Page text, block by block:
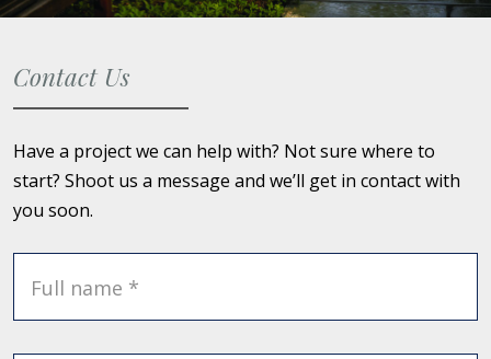
Contact Us
Have a project we can help with? Not sure where to
start? Shoot us a message and we’ll get in contact with
you soon.
Full name *